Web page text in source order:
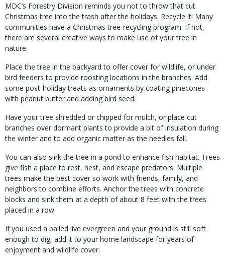
MDC’s Forestry Division reminds you not to throw that cut
Christmas tree into the trash after the holidays. Recycle it! Many
communities have a Christmas tree-recycling program. If not,
there are several creative ways to make use of your tree in
nature.
Place the tree in the backyard to offer cover for wildlife, or under
bird feeders to provide roosting locations in the branches. Add
some post-holiday treats as ornaments by coating pinecones
with peanut butter and adding bird seed.
Have your tree shredded or chipped for mulch, or place cut
branches over dormant plants to provide a bit of insulation during
the winter and to add organic matter as the needles fall.
You can also sink the tree in a pond to enhance fish habitat. Trees
give fish a place to rest, nest, and escape predators. Multiple
trees make the best cover so work with friends, family, and
neighbors to combine efforts. Anchor the trees with concrete
blocks and sink them at a depth of about 8 feet with the trees
placed in a row.
If you used a balled live evergreen and your ground is still soft
enough to dig, add it to your home landscape for years of
enjoyment and wildlife cover.